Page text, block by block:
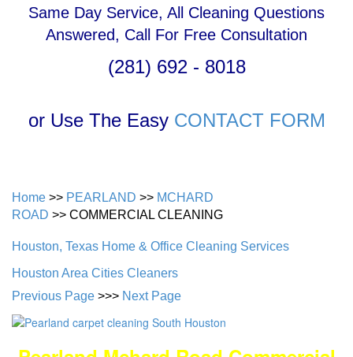
Same Day Service, All Cleaning Questions
Answered, Call For Free Consultation
(281) 692 - 8018
or Use The Easy CONTACT FORM
Home >> PEARLAND >> MCHARD
ROAD >> COMMERCIAL CLEANING
Houston, Texas Home & Office Cleaning Services
Houston Area Cities Cleaners
Previous Page >>> Next Page